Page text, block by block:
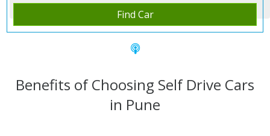
Find Car
Home Rent Car Pune
Benefits of Choosing Self Drive Cars
in Pune